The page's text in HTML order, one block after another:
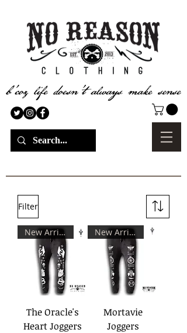
Filter
New Arrival
The Oracle's
Heart Joggers
New Arrival
Mortavie
Joggers